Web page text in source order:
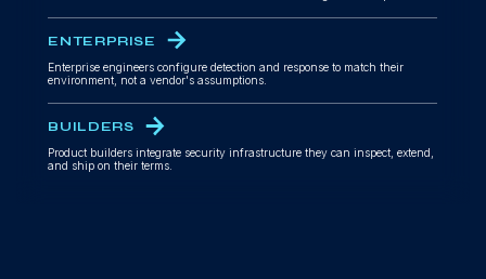
ENTERPRISE
Enterprise engineers configure detection and response to match their
environment, not a vendor's assumptions.
BUILDERS
Product builders integrate security infrastructure they can inspect, extend,
and ship on their terms.